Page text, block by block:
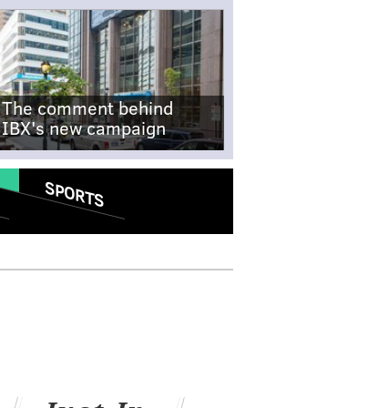
The comment behind
IBX's new campaign
SPORTS